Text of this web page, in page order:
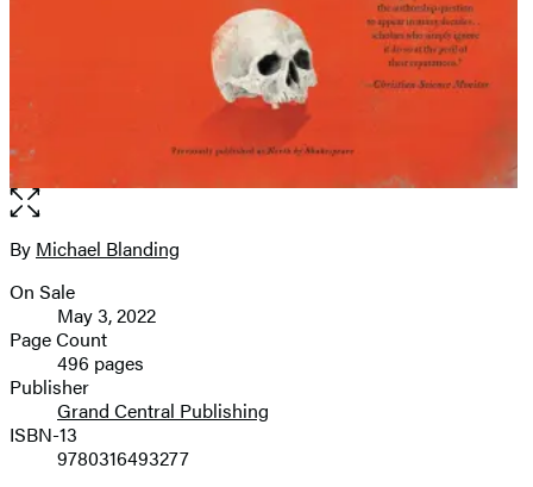
Open
the
full-
image
Contributors
By Michael Blanding
Formats
and
Prices
On Sale
May 3, 2022
Page Count
496 pages
Publisher
Grand Central Publishing
ISBN-13
9780316493277